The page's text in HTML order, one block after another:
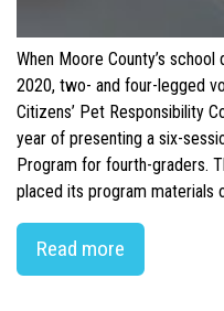
When Moore County’s
2020, two- and four-legged
Citizens’ Pet Responsibility
year of presenting a six-
Program for fourth-graders.
placed its program materials
Read more